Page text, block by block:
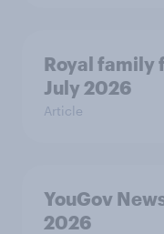
Royal family
July 2026
Article
YouGov
2026